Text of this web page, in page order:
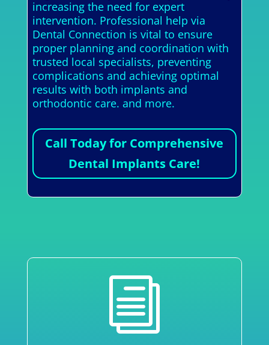
increasing the need for expert
intervention. Professional help via
Dental Connection is vital to ensure
proper planning and coordination with
trusted local specialists, preventing
complications and achieving optimal
results with both implants and
orthodontic care. and more.
Call Today for Comprehensive
Dental Implants Care!
i